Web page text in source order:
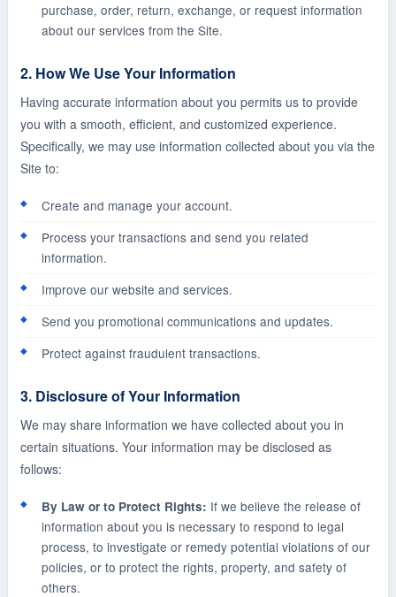
purchase, order, return, exchange, or request information
about our services from the Site.
2. How We Use Your Information
Having accurate information about you permits us to provide
you with a smooth, efficient, and customized experience.
Specifically, we may use information collected about you via the
Site to:
Create and manage your account.
Process your transactions and send you related
information.
Improve our website and services.
Send you promotional communications and updates.
Protect against fraudulent transactions.
3. Disclosure of Your Information
We may share information we have collected about you in
certain situations. Your information may be disclosed as
follows:
By Law or to Protect Rights: If we believe the release of
information about you is necessary to respond to legal
process, to investigate or remedy potential violations of our
policies, or to protect the rights, property, and safety of
others.